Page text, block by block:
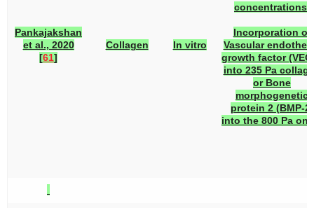
Pankajakshan
et al., 2020
[61]
Collagen In vitro
concentrations.
Incorporation of
Vascular
growth factor
into 235 Pa
or Bone
morphogenetic
protein 2 (BMP-2)
into the 800 Pa